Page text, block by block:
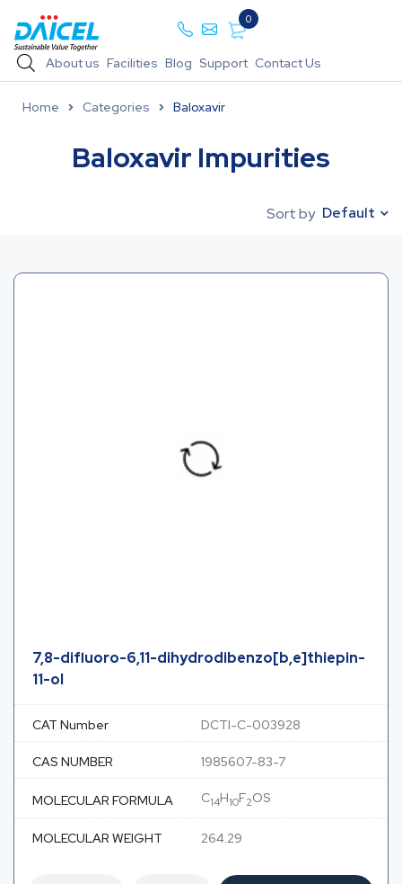
0
About us Facilities Blog Support Contact Us
Home Categories Baloxavir
Baloxavir Impurities
Sort by Default
7,8-difluoro-6,11-dihydrodibenzo[b,e]thiepin-
11-ol
CAT Number DCTI-C-003928
CAS NUMBER 1985607-83-7
MOLECULAR FORMULA C14H10F2OS
MOLECULAR WEIGHT 264.29